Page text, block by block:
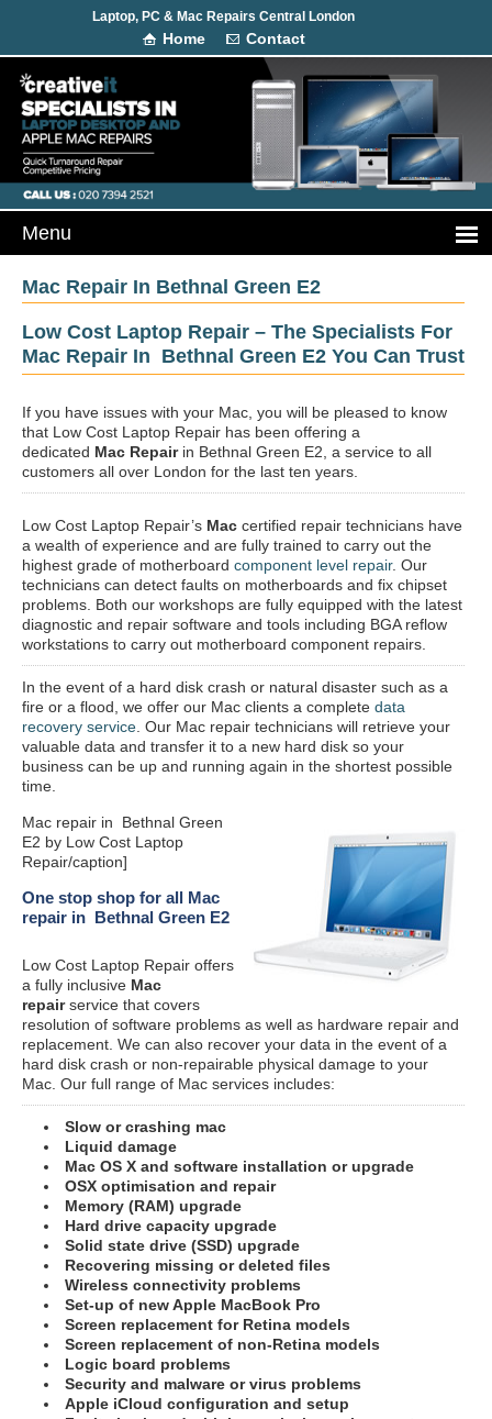
Laptop, PC & Mac Repairs Central London
Home Contact
Mac Repair In Bethnal Green E2
Low Cost Laptop Repair – The Specialists For
Mac Repair In Bethnal Green E2 You Can Trust
If you have issues with your Mac, you will be pleased to know
that Low Cost Laptop Repair has been offering a
dedicated Mac Repairin Bethnal Green E2, a service to all
customers all over London for the last ten years.
Low Cost Laptop Repair’s Mac certified repair technicians have
a wealth of experience and are fully trained to carry out the
highest grade of motherboard component level repair. Our
technicians can detect faults on motherboards and fix chipset
problems. Both our workshops are fully equipped with the latest
diagnostic and repair software and tools including BGA reflow
workstations to carry out motherboard component repairs.
In the event of a hard disk crash or natural disaster such as a
fire or a flood, we offer our Mac clients a complete data
recovery service . Our Mac repair technicians will retrieve your
valuable data and transfer it to a new hard disk so your
business can be up and running again in the shortest possible
time.
Mac repair in Bethnal Green
E2 by Low Cost Laptop
Repair/caption]
One stop shop for all Mac
repair in Bethnal Green E2
Low Cost Laptop Repair offers
a fully inclusive Mac
repairservice that covers
resolution of software problems as well as hardware repair and
replacement. We can also recover your data in the event of a
hard disk crash or non-repairable physical damage to your
Mac. Our full range of Mac services includes:
Slow or crashing mac
Liquid damage
Mac OS X and software installation or upgrade
OSX optimisation and repair
Memory (RAM) upgrade
Hard drive capacity upgrade
Solid state drive (SSD) upgrade
Recovering missing or deleted files
Wireless connectivity problems
Set-up of new Apple MacBook Pro
Screen replacement for Retina models
Screen replacement of non-Retina models
Logic board problems
Security and malware or virus problems
Apple iCloud configuration and setup